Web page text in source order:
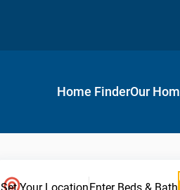
Home FinderOur
Set Your LocationEnter Beds & Bath